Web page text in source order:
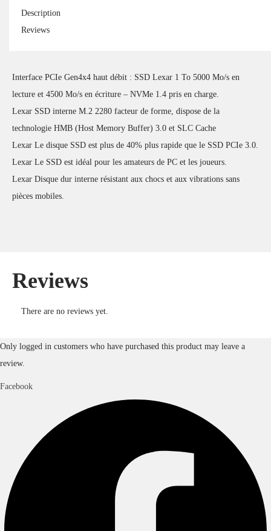
Description
Reviews
Interface PCIe Gen4x4 haut débit : SSD Lexar 1 To 5000 Mo/s en
lecture et 4500 Mo/s en écriture – NVMe 1.4 pris en charge.
Lexar SSD interne M.2 2280 facteur de forme, dispose de la
technologie HMB (Host Memory Buffer) 3.0 et SLC Cache
Lexar Le disque SSD est plus de 40% plus rapide que le SSD PCIe 3.0.
Lexar Le SSD est idéal pour les amateurs de PC et les joueurs.
Lexar Disque dur interne résistant aux chocs et aux vibrations sans
pièces mobiles.
Reviews
There are no reviews yet.
Only logged in customers who have purchased this product may leave a
review.
Facebook